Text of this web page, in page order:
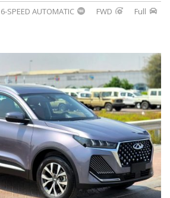
6-SPEED AUTOMATIC FWD Full